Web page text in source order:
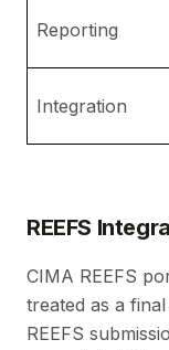
Reporting
Integration
REEFS
CIMA REEFS
treated as a
REEFS